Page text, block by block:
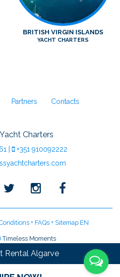
BRITISH VIRGIN ISLANDS
YACHT CHARTERS
Partners Contacts
Charters
+351 910092222
+ FAQs+ Sitemap EN
Timeless Moments
Rental Algarve